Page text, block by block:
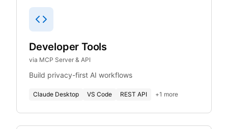
Developer Tools
via MCP Server & API
Build privacy-first AI workflows
Claude Desktop VS Code REST API +1 more